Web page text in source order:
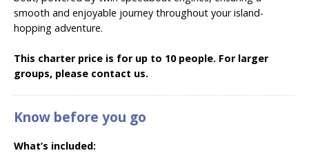
smooth and enjoyable journey throughout your island-
hopping adventure.
This charter price is for up to 10 people. For larger
groups, please contact us.
Know before you go
What’s included: